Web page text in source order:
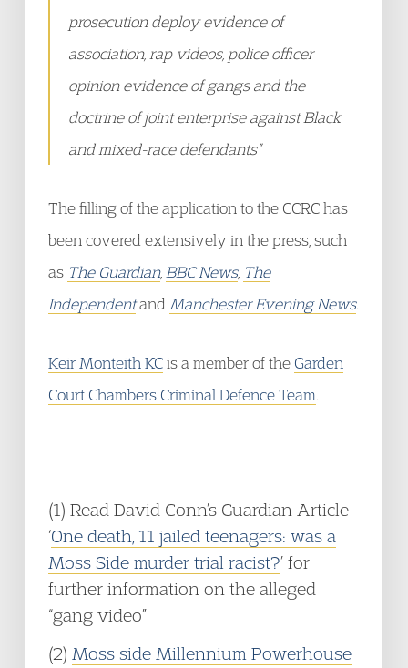
prosecution deploy evidence of
association, rap videos, police officer
opinion evidence of gangs and the
doctrine of joint enterprise against Black
and mixed-race defendants”
The filling of the application to the CCRC has
been covered extensively in the press, such
as The Guardian, BBC News, The
Independentand Manchester Evening News.
Keir Monteith KCis a member of the Garden
Court Chambers Criminal Defence Team
(1) Read David Conn’s Guardian Article
‘One death, 11 jailed teenagers: was a
Moss Side murder trial racist?’ for
further information on the alleged
“gang video”
(2) Moss side Millennium Powerhouse